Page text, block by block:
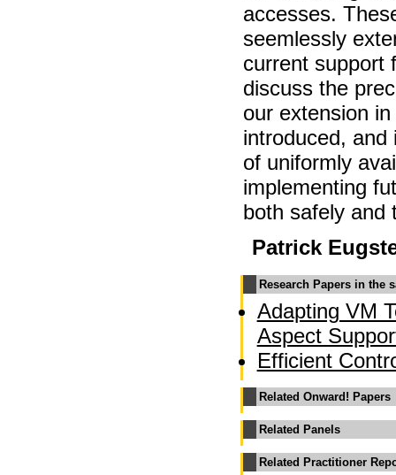
accesses.
seemlessly
current support
discuss the
our extension
introduced, and
of uniformly
implementing
both safely and
Patrick
Research Papers in the
Adapting VM
Aspect
Efficient
Related Onward! Papers
Related Panels
Related Practitioner